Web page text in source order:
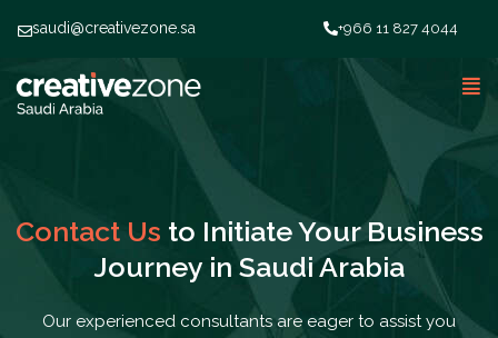
saudi@creativezone.sa +966 11 827 4044
Contact Us to Initiate Your Business
Journey in Saudi Arabia
Our experienced consultants are eager to assist you